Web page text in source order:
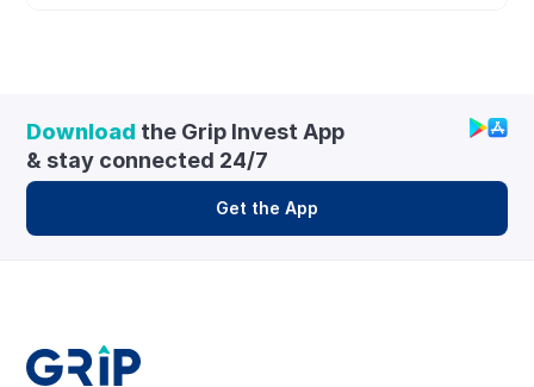
Download the Grip Invest App
& stay connected 24/7
Get the App